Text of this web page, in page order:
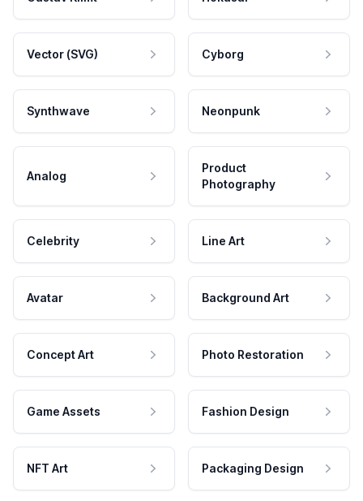
Vector (SVG) Cyborg
Synthwave Neonpunk
Analog
Product
Photography
Celebrity Line Art
Avatar Background Art
Concept Art Photo Restoration
Game Assets Fashion Design
NFT Art Packaging Design